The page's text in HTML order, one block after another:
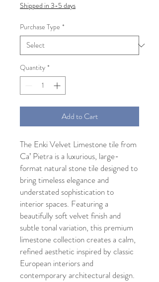
Shipped in 3-5 days
Purchase Type *
Quantity *
Add to Cart
The Enki Velvet Limestone tile from
Ca’ Pietra is a luxurious, large-
format natural stone tile designed to
bring timeless elegance and
understated sophistication to
interior spaces. Featuring a
beautifully soft velvet finish and
subtle tonal variation, this premium
limestone collection creates a calm,
refined aesthetic inspired by classic
European interiors and
contemporary architectural design.